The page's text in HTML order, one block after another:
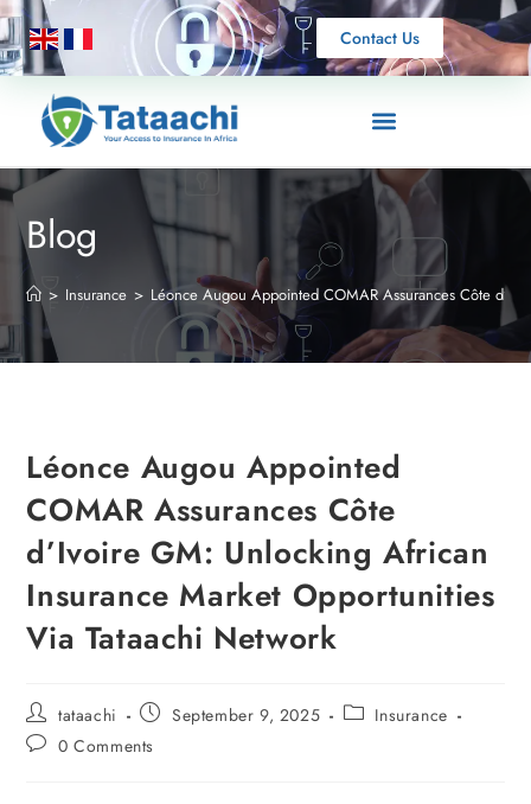
Contact Us
Blog
> Insurance > Léonce Augou Appointed COMAR Assurances Côte
Léonce Augou Appointed
COMAR Assurances Côte
d’Ivoire GM: Unlocking African
Insurance Market Opportunities
Via Tataachi Network
tataachi September 9, 2025
Insurance
0 Comments